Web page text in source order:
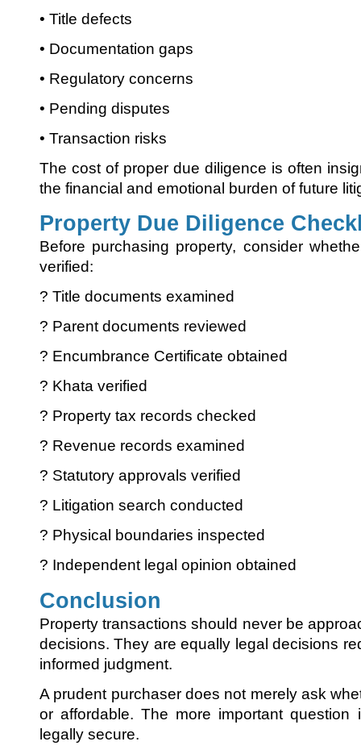
• Title defects
• Documentation gaps
• Regulatory concerns
• Pending disputes
• Transaction risks
The cost of proper due diligence is often
the financial and emotional burden of future
Property Due Diligence
Before purchasing property, consider
verified:
? Title documents examined
? Parent documents reviewed
? Encumbrance Certificate obtained
? Khata verified
? Property tax records checked
? Revenue records examined
? Statutory approvals verified
? Litigation search conducted
? Physical boundaries inspected
? Independent legal opinion obtained
Conclusion
Property transactions should never be
decisions. They are equally legal decisions
informed judgment.
A prudent purchaser does not merely ask
or affordable. The more important
legally secure.